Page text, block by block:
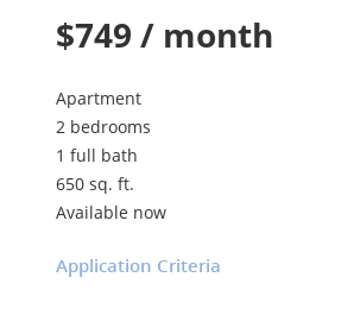
$749 / month
Apartment
2 bedrooms
1 full bath
650 sq. ft.
Available now
Application Criteria